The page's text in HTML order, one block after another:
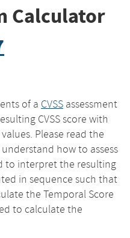
Calculator
of a CVSS assessment
CVSS score with
Please read the
how to assess
to interpret the resulting
in sequence such that
the Temporal Score
to calculate the